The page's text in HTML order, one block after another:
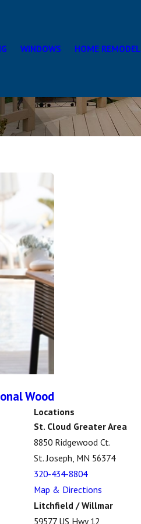
WINDOWS HOME REMODEL
Wood
Locations
St. Cloud Greater Area
8850 Ridgewood Ct.
St. Joseph, MN 56374
320-434-8804
Map & Directions
Litchfield / Willmar
59577 US Hwy 12